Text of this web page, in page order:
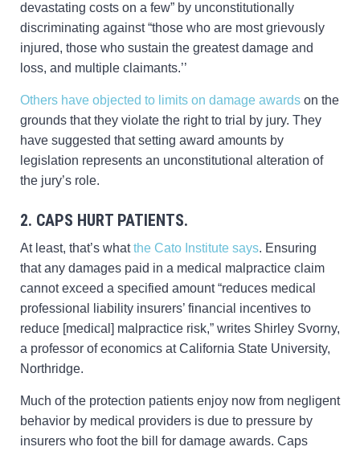
devastating costs on a few” by unconstitutionally
discriminating against “those who are most grievously
injured, those who sustain the greatest damage and
loss, and multiple claimants.’’
Others have objected to limits on damage awards on the
grounds that they violate the right to trial by jury. They
have suggested that setting award amounts by
legislation represents an unconstitutional alteration of
the jury’s role.
2. CAPS HURT PATIENTS.
At least, that’s whatthe Cato Institute says. Ensuring
that any damages paid in a medical malpractice claim
cannot exceed a specified amount “reduces medical
professional liability insurers’ financial incentives to
reduce [medical] malpractice risk,” writes Shirley Svorny,
a professor of economics at California State University,
Northridge.
Much of the protection patients enjoy now from negligent
behavior by medical providers is due to pressure by
insurers who foot the bill for damage awards. Caps